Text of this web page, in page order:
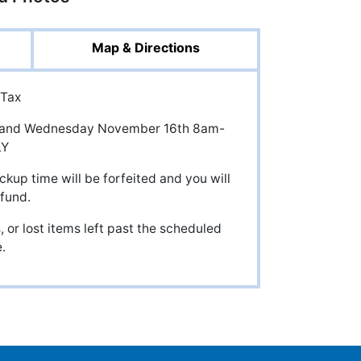
Map & Directions
Wednesday November 16th 8am-
time will be forfeited and you will
or lost items left past the scheduled